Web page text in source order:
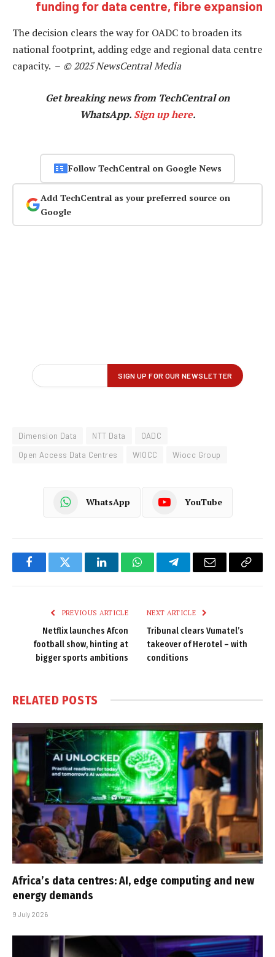
funding for data centre, fibre expansion
The decision clears the way for OADC to broaden its
national footprint, adding edge and regional data centre
capacity. – © 2025 NewsCentral Media
Get breaking news from TechCentral on
WhatsApp. Sign up here.
Follow TechCentral on Google News
Add TechCentral as your preferred source on
Google
Dimension Data NTT Data
OADC
Open Access Data Centres
WIOCC Wiocc Group
WhatsApp YouTube
FacebookTwitter LinkedInWhatsAppTelegramEmail
Copy
PREVIOUS ARTICLE
Netflix launches Afcon
football show, hinting at
bigger sports ambitions
NEXT ARTICLE
Tribunal clears Vumatel’s
takeover of Herotel – with
conditions
RELATED POSTS
Africa’s data centres: AI, edge computing and new
energy demands
9 July 2026